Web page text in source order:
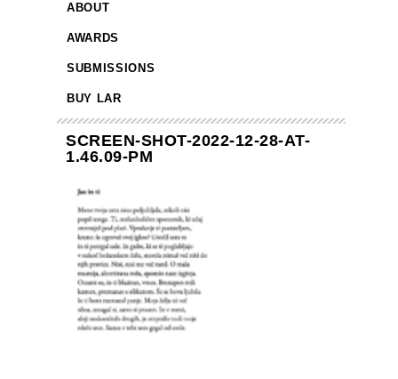
ABOUT
AWARDS
SUBMISSIONS
BUY LAR
SCREEN-SHOT-2022-12-28-AT-
1.46.09-PM